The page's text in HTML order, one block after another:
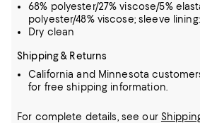
68% polyester/27% viscose/5%
polyester/48% viscose; sleeve
Dry clean
Shipping & Returns
California and Minnesota
for free shipping information.
For complete details, see our